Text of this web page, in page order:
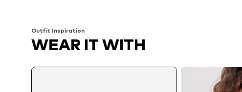
Outfit Inspiration
WEAR IT WITH